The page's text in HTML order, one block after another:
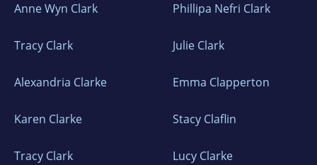
Anne Wyn Clark Phillipa Nefri Clark
Tracy Clark Julie Clark
Alexandria Clarke Emma Clapperton
Karen Clarke Stacy Claflin
Tracy Clark Lucy Clarke